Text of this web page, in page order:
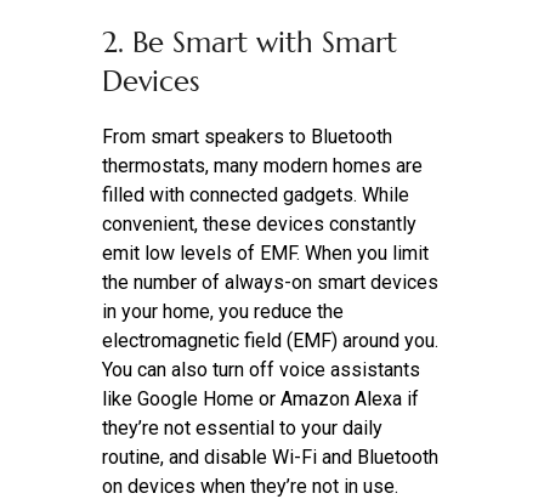
2. Be Smart with Smart
Devices
From smart speakers to Bluetooth
thermostats, many modern homes are
filled with connected gadgets. While
convenient, these devices constantly
emit low levels of EMF. When you limit
the number of always-on smart devices
in your home, you reduce the
electromagnetic field (EMF) around you.
You can also turn off voice assistants
like Google Home or Amazon Alexa if
they’re not essential to your daily
routine, and disable Wi-Fi and Bluetooth
on devices when they’re not in use.